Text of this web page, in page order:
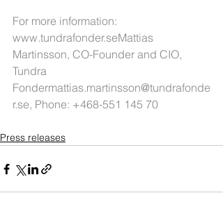
For more information:
www.tundrafonder.seMattias
Martinsson, CO-Founder and CIO,
Tundra
Fondermattias.martinsson@tundrafonde
r.se, Phone: +468-551 145 70
Press releases